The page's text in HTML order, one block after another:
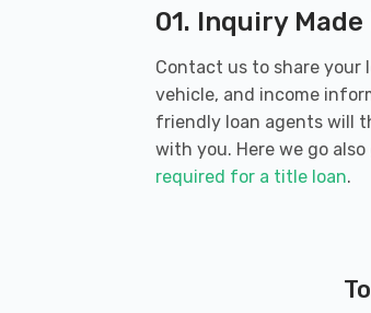
01. Inquiry Made
Contact us to share your
vehicle, and income
friendly loan agents will
with you. Here we go
required for a title loan.